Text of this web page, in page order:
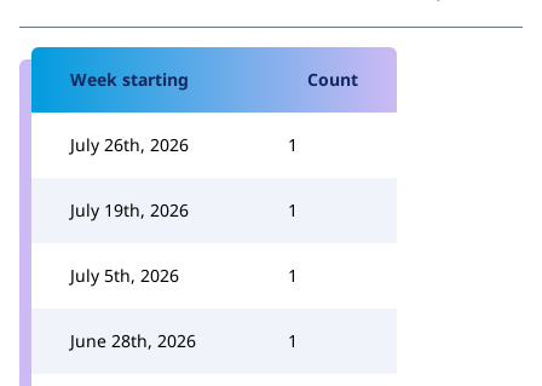
Week starting Count
July 26th, 2026 1
July 19th, 2026 1
July 5th, 2026 1
June 28th, 2026 1